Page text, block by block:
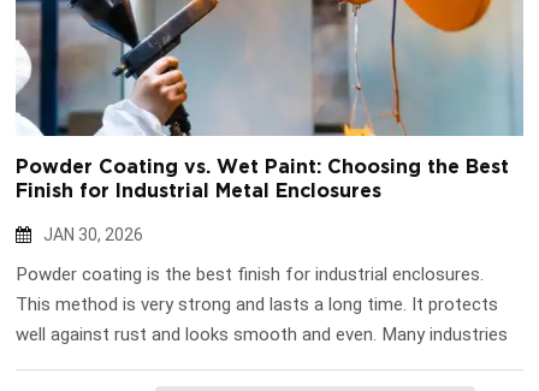
Powder Coating vs. Wet Paint: Choosing the Best
Finish for Industrial Metal Enclosures
JAN 30, 2026
Powder coating is the best finish for industrial enclosures.
This method is very strong and lasts a long time. It protects
well against rust and looks smooth and even. Many industries
like powder coating because it is good for the environment. It